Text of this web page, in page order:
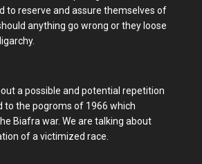
to reserve and assure themselves of
anything go wrong or they loose
a possible and potential repetition
to the pogroms of 1966 which
Biafra war. We are talking about
of a victimized race.